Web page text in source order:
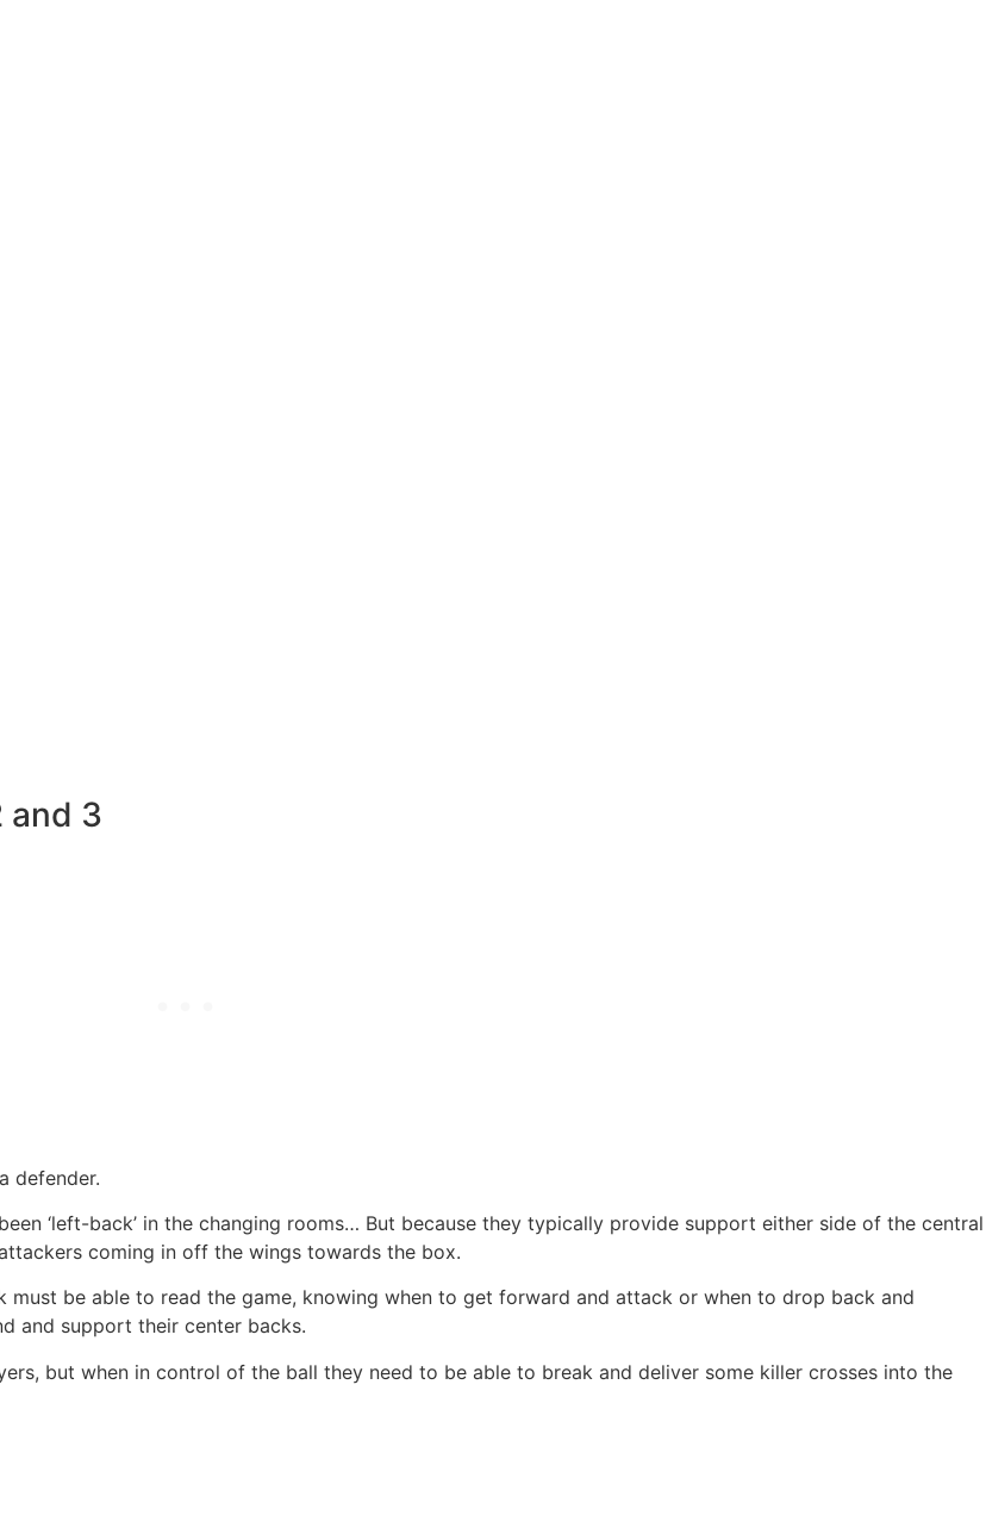
and 3
defender.
‘left-back’ in the changing rooms… But because they typically provide support either side of the central
coming in off the wings towards the box.
be able to read the game, knowing when to get forward and attack or when to drop back and
and support their center backs.
but when in control of the ball they need to be able to break and deliver some killer crosses into the